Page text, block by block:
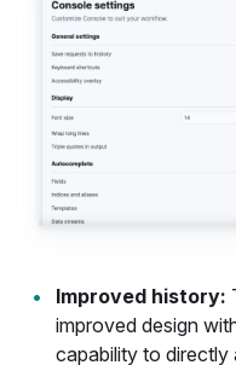
Improved history:
improved design
capability to directly